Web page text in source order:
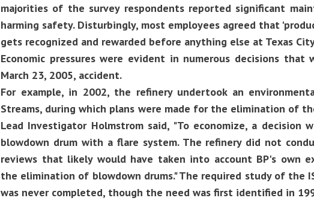
majorities of the survey respondents reported significant
harming safety. Disturbingly, most employees agreed that
gets recognized and rewarded before anything else at Texas
Economic pressures were evident in numerous decisions
March 23, 2005, accident.
For example, in 2002, the refinery undertook an
Streams, during which plans were made for the elimination of
Lead Investigator Holmstrom said, "To economize, a decision
blowdown drum with a flare system. The refinery did not
reviews that likely would have taken into account BP's own
the elimination of blowdown drums." The required study of the
was never completed, though the need was first identified in